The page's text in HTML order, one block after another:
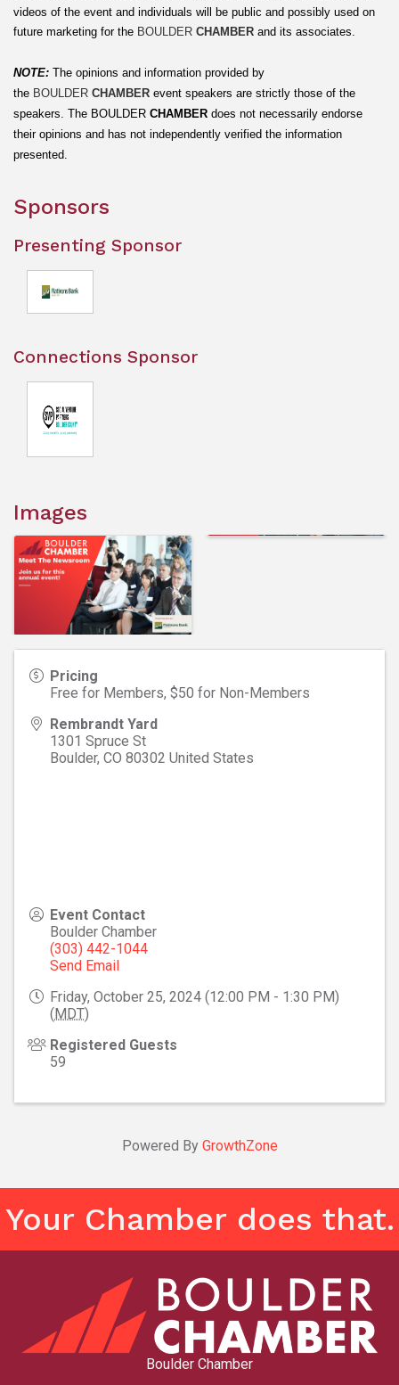
videos of the event and individuals will be public and possibly used on
future marketing for the BOULDER CHAMBER and its associates.
NOTE: The opinions and information provided by
the BOULDER CHAMBER event speakers are strictly those of the
speakers. The BOULDER CHAMBER does not necessarily endorse
their opinions and has not independently verified the information
presented.
Sponsors
Presenting Sponsor
Connections Sponsor
Images
Pricing
Free for Members, $50 for Non-Members
Rembrandt Yard
1301 Spruce St
Boulder, CO 80302 United States
Event Contact
Boulder Chamber
(303) 442-1044
Send Email
Friday, October 25, 2024 (12:00 PM - 1:30 PM)
(MDT)
Registered Guests
59
Powered By GrowthZone
Your Chamber does that.
Boulder Chamber